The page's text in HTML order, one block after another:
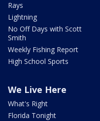
Rays
Lightning
No Off Days with Scott
Smith
Weekly Fishing Report
High School Sports
We Live Here
What's Right
Florida Tonight